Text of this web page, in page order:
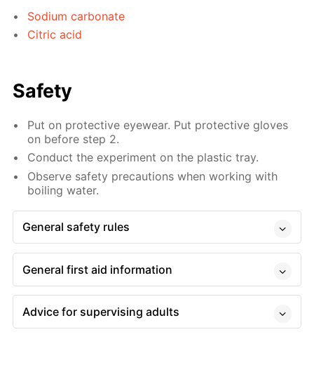
Sodium carbonate
Citric acid
Safety
Put on protective eyewear. Put protective gloves
on before step 2.
Conduct the experiment on the plastic tray.
Observe safety precautions when working with
boiling water.
General safety rules
General first aid information
Advice for supervising adults